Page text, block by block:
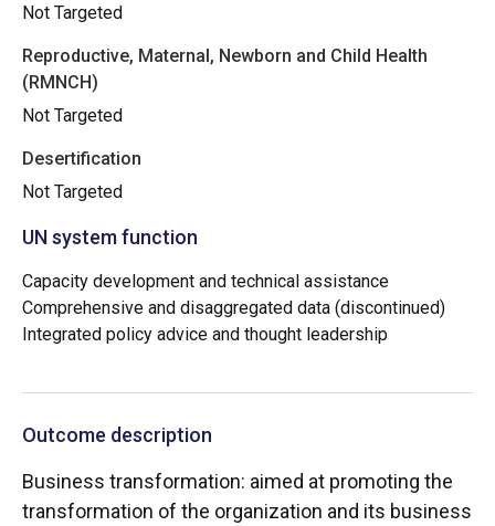
Not Targeted
Reproductive, Maternal, Newborn and Child Health
(RMNCH)
Not Targeted
Desertification
Not Targeted
UN system function
Capacity development and technical assistance
Comprehensive and disaggregated data (discontinued)
Integrated policy advice and thought leadership
Outcome description
Business transformation: aimed at promoting the
transformation of the organization and its business